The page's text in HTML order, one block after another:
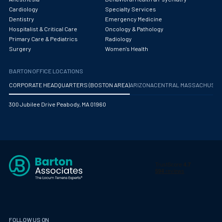
Obstetrics/Gynecology
Occupational Medicine
Oncology - Medical
Orthopedic Trauma
Cardiology
Specialty Services
Dentistry
Emergency Medicine
Hospitalist & Critical Care
Oncology & Pathology
Primary Care & Pediatrics
Radiology
Surgery
Women's Health
BARTON OFFICE LOCATIONS
CORPORATE HEADQUARTERS (BOSTON AREA)ARIZONA CENTRAL
300 Jubilee Drive Peabody, MA 01960
FOLLOW US ON